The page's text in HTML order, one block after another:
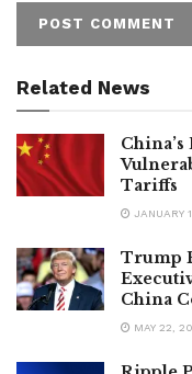
Related News
Tariffs
JANUARY
Trump
China
MAY 22,